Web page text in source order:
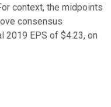
context, the midpoints
consensus
EPS of $4.23, on